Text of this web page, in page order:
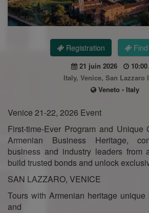
Registration Find
21 juin 2026
10:00
Italy, Venice, San Lazzaro
Veneto - Italy
Venice 21-22, 2026 Event
First-time-Ever Program and Unique
Armenian Business Heritage,
business and industry leaders from
build trusted bonds and unlock
SAN LAZZARO, VENICE
Tours with Armenian heritage
and